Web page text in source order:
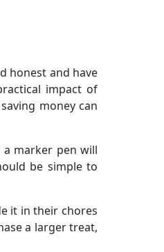
honest and have
impact of
money can
marker pen will
be simple to
it in their chores
a larger treat,